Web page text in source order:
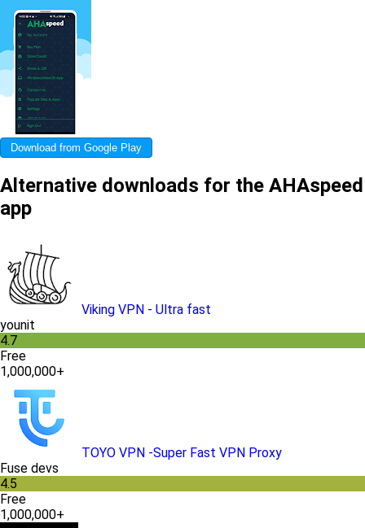
Download from Google Play
Alternative downloads for the AHAspeed
app
Viking VPN - Ultra fast
younit
4.7
Free
1,000,000+
TOYO VPN -Super Fast VPN Proxy
Fuse devs
4.5
Free
1,000,000+